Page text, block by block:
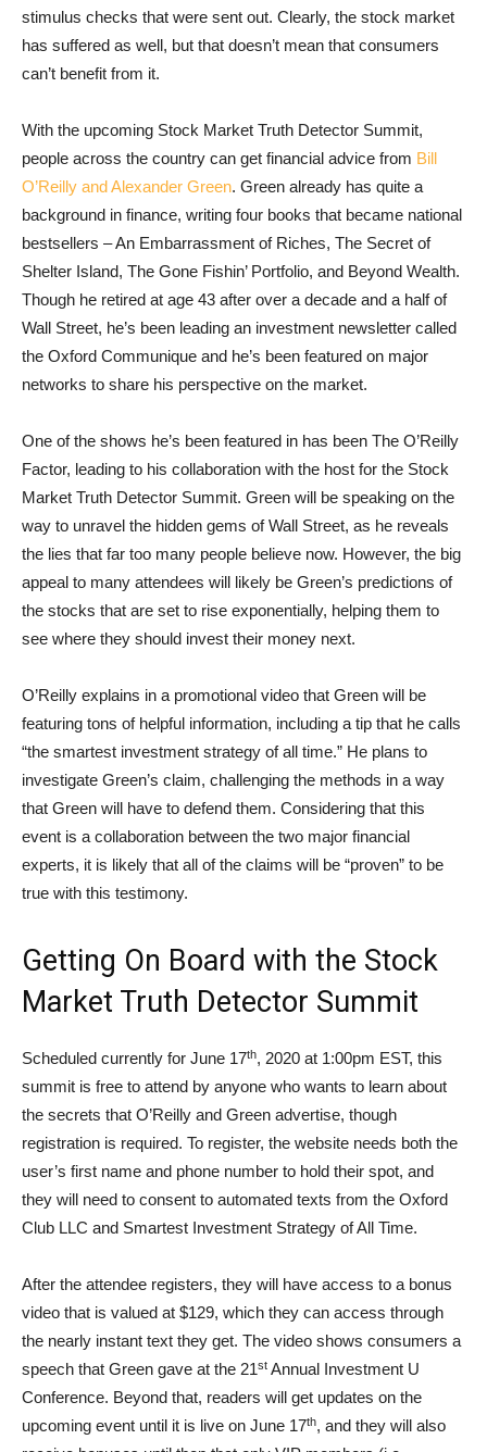
stimulus checks that were sent out. Clearly, the stock market
has suffered as well, but that doesn’t mean that consumers
can’t benefit from it.
With the upcoming Stock Market Truth Detector Summit,
people across the country can get financial advice from Bill
O’Reilly and Alexander Green. Green already has quite a
background in finance, writing four books that became national
bestsellers – An Embarrassment of Riches, The Secret of
Shelter Island, The Gone Fishin’ Portfolio, and Beyond Wealth.
Though he retired at age 43 after over a decade and a half of
Wall Street, he’s been leading an investment newsletter called
the Oxford Communique and he’s been featured on major
networks to share his perspective on the market.
One of the shows he’s been featured in has been The O’Reilly
Factor, leading to his collaboration with the host for the Stock
Market Truth Detector Summit. Green will be speaking on the
way to unravel the hidden gems of Wall Street, as he reveals
the lies that far too many people believe now. However, the big
appeal to many attendees will likely be Green’s predictions of
the stocks that are set to rise exponentially, helping them to
see where they should invest their money next.
O’Reilly explains in a promotional video that Green will be
featuring tons of helpful information, including a tip that he calls
“the smartest investment strategy of all time.” He plans to
investigate Green’s claim, challenging the methods in a way
that Green will have to defend them. Considering that this
event is a collaboration between the two major financial
experts, it is likely that all of the claims will be “proven” to be
true with this testimony.
Getting On Board with the Stock
Market Truth Detector Summit
Scheduled currently for June 17th, 2020 at 1:00pm EST, this
summit is free to attend by anyone who wants to learn about
the secrets that O’Reilly and Green advertise, though
registration is required. To register, the website needs both the
user’s first name and phone number to hold their spot, and
they will need to consent to automated texts from the Oxford
Club LLC and Smartest Investment Strategy of All Time.
After the attendee registers, they will have access to a bonus
video that is valued at $129, which they can access through
the nearly instant text they get. The video shows consumers a
speech that Green gave at the 21st Annual Investment U
Conference. Beyond that, readers will get updates on the
upcoming event until it is live on June 17th, and they will also